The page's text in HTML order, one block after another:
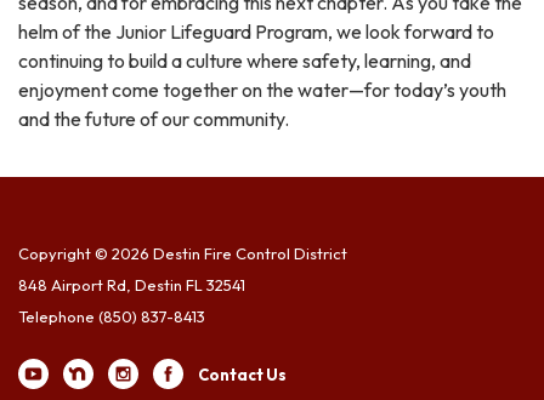
helm of the Junior Lifeguard Program, we look forward to
continuing to build a culture where safety, learning, and
enjoyment come together on the water—for today’s youth
and the future of our community.
Copyright © 2026 Destin Fire Control District
848 Airport Rd, Destin FL 32541
Telephone (850) 837-8413
Contact Us